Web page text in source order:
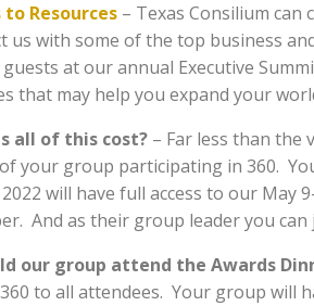
to Resources – Texas Consilium can
us with some of the top business
guests at our annual Executive
that may help you expand your
all of this cost? – Far less than the
your group participating in 360.
will have full access to our May
And as their group leader you
our group attend the Awards
to all attendees. Your group will